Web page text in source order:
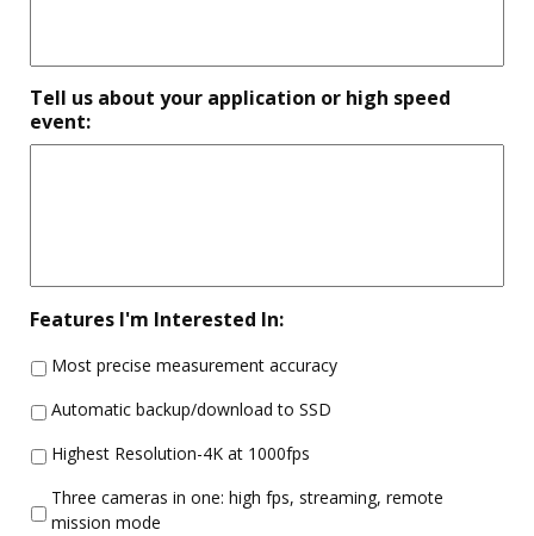
Tell us about your application or high speed
event:
Features I'm Interested In:
Most precise measurement accuracy
Automatic backup/download to SSD
Highest Resolution-4K at 1000fps
Three cameras in one: high fps, streaming, remote
mission mode